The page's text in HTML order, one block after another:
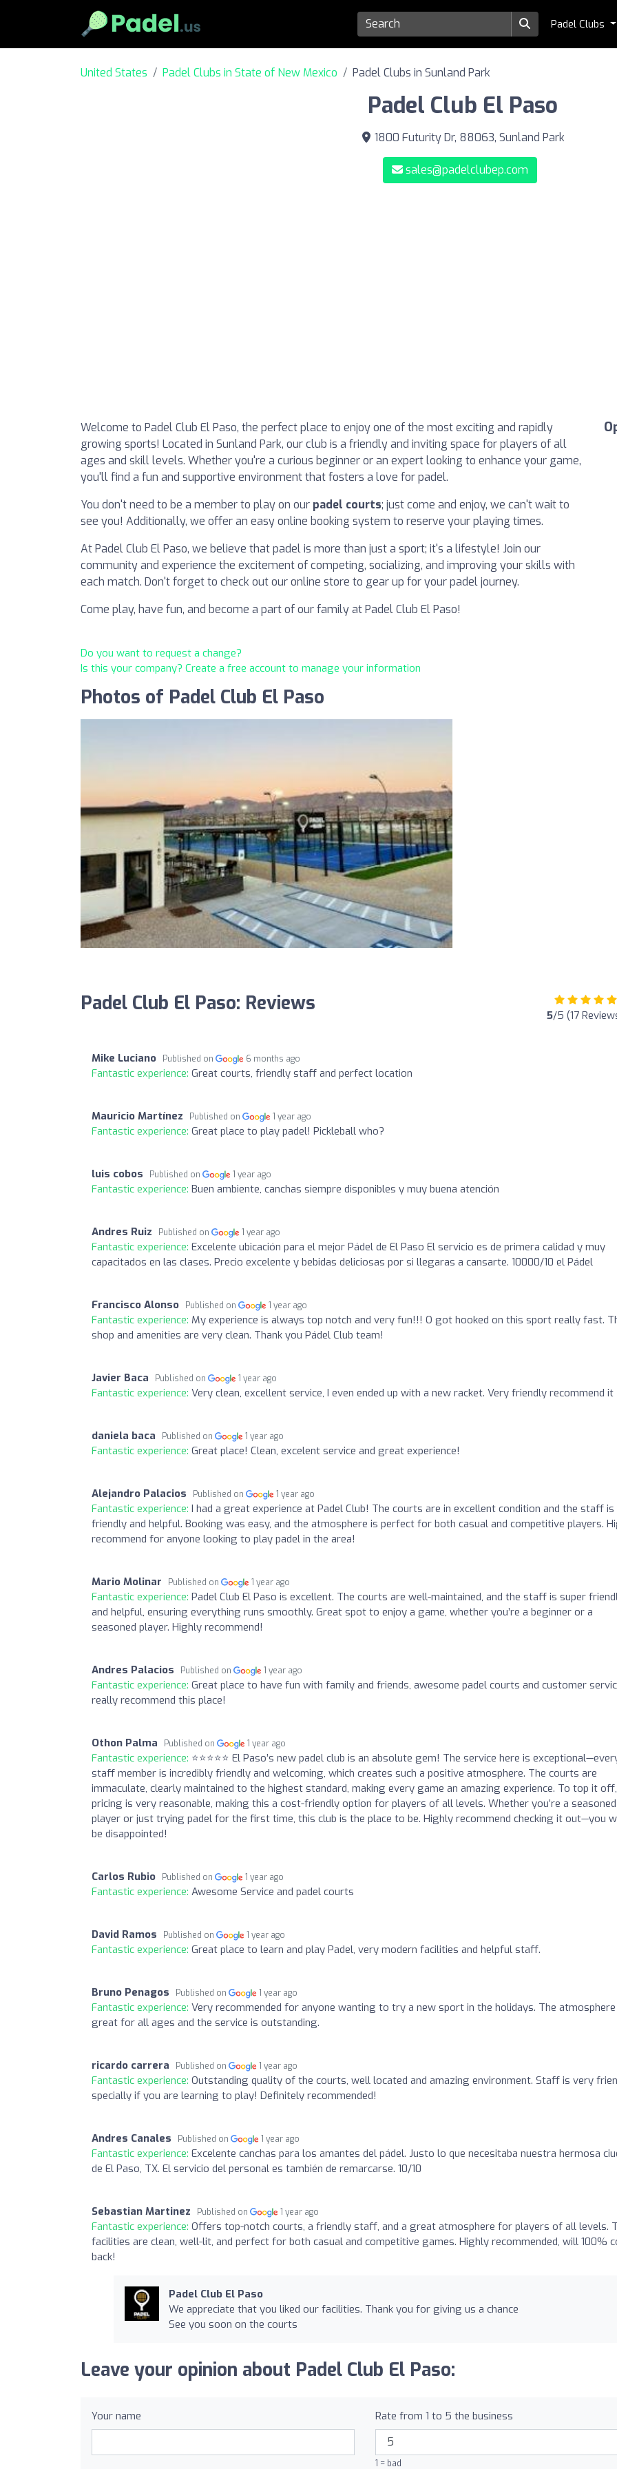
Padel Clubs
United States Padel Clubs in State of New Mexico Padel Clubs in Sunland Park
Padel Club El Paso
1800 Futurity Dr, 88063, Sunland Park
sales@padelclubep.com
Welcome to Padel Club El Paso, the perfect place to enjoy one of the most exciting and rapidly
growing sports! Located in Sunland Park, our club is a friendly and inviting space for players of all
ages and skill levels. Whether you're a curious beginner or an expert looking to enhance your game,
you'll find a fun and supportive environment that fosters a love for padel.
You don't need to be a member to play on our padel courts; just come and enjoy, we can't wait to
see you! Additionally, we offer an easy online booking system to reserve your playing times.
At Padel Club El Paso, we believe that padel is more than just a sport; it's a lifestyle! Join our
community and experience the excitement of competing, socializing, and improving your skills with
each match. Don't forget to check out our online store to gear up for your padel journey.
Come play, have fun, and become a part of our family at Padel Club El Paso!
Do you want to request a change?
Is this your company? Create a free account to manage your information
Photos of Padel Club El Paso
Padel Club El Paso: Reviews 5/5 (17
Mike Luciano Published on 6 months ago
Fantastic experience: Great courts, friendly staff and perfect location
Mauricio Martínez Published on 1 year ago
Fantastic experience: Great place to play padel! Pickleball who?
luis cobos Published on 1 year ago
Fantastic experience: Buen ambiente, canchas siempre disponibles y muy buena atención
Andres Ruiz Published on 1 year ago
Fantastic experience: Excelente ubicación para el mejor Pádel de El Paso El servicio es de primera calidad y muy
capacitados en las clases. Precio excelente y bebidas deliciosas por si llegaras a cansarte. 10000/10 el Pádel
Francisco Alonso Published on 1 year ago
Fantastic experience: My experience is always top notch and very fun!!! O got hooked on this sport really fast.
shop and amenities are very clean. Thank you Pádel Club team!
Javier Baca Published on 1 year ago
Fantastic experience: Very clean, excellent service, I even ended up with a new racket. Very friendly recommend it
daniela baca Published on 1 year ago
Fantastic experience: Great place! Clean, excelent service and great experience!
Alejandro Palacios Published on 1 year ago
Fantastic experience: I had a great experience at Padel Club! The courts are in excellent condition and the staff
friendly and helpful. Booking was easy, and the atmosphere is perfect for both casual and competitive players.
recommend for anyone looking to play padel in the area!
Mario Molinar Published on 1 year ago
Fantastic experience: Padel Club El Paso is excellent. The courts are well-maintained, and the staff is super
and helpful, ensuring everything runs smoothly. Great spot to enjoy a game, whether you’re a beginner or a
seasoned player. Highly recommend!
Andres Palacios Published on 1 year ago
Fantastic experience: Great place to have fun with family and friends, awesome padel courts and customer
really recommend this place!
Othon Palma Published on 1 year ago
Fantastic experience: ⭐⭐⭐⭐⭐ El Paso’s new padel club is an absolute gem! The service here is
staff member is incredibly friendly and welcoming, which creates such a positive atmosphere. The courts are
immaculate, clearly maintained to the highest standard, making every game an amazing experience. To top it
pricing is very reasonable, making this a cost-friendly option for players of all levels. Whether you’re a seasoned
player or just trying padel for the first time, this club is the place to be. Highly recommend checking it out—you
be disappointed!
Carlos Rubio Published on 1 year ago
Fantastic experience: Awesome Service and padel courts
David Ramos Published on 1 year ago
Fantastic experience: Great place to learn and play Padel, very modern facilities and helpful staff.
Bruno Penagos Published on 1 year ago
Fantastic experience: Very recommended for anyone wanting to try a new sport in the holidays. The
great for all ages and the service is outstanding.
ricardo carrera Published on 1 year ago
Fantastic experience: Outstanding quality of the courts, well located and amazing environment. Staff is very
specially if you are learning to play! Definitely recommended!
Andres Canales Published on 1 year ago
Fantastic experience: Excelente canchas para los amantes del pádel. Justo lo que necesitaba nuestra hermosa
de El Paso, TX. El servicio del personal es también de remarcarse. 10/10
Sebastian Martinez Published on 1 year ago
Fantastic experience: Offers top-notch courts, a friendly staff, and a great atmosphere for players of all levels.
facilities are clean, well-lit, and perfect for both casual and competitive games. Highly recommended, will 100%
back!
Padel Club El Paso
We appreciate that you liked our facilities. Thank you for giving us a chance
See you soon on the courts
Leave your opinion about Padel Club El Paso:
Your name Rate from 1 to 5 the business
1 = bad